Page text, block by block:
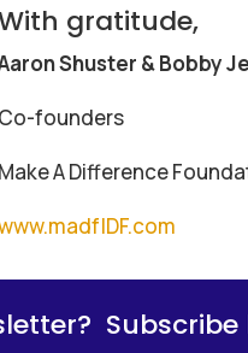
gratitude,
Shuster & Bobby
Co-founders
Make A Difference